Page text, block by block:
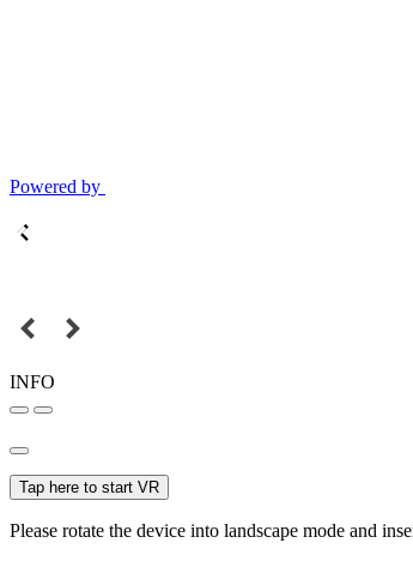
Powered by
INFO
Tap here to start VR
Please rotate the device into landscape mode and